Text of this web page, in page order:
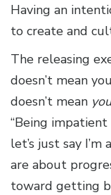
Having an
to create and
The releasing
doesn’t mean
doesn’t mean you
“Being impatient
let’s just say
are about
toward getting